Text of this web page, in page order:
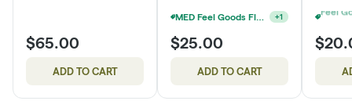
$65.00
ADD TO CART
MED Feel Goods Flavored Disposable 2 For $35 +1
$25.00
ADD TO CART